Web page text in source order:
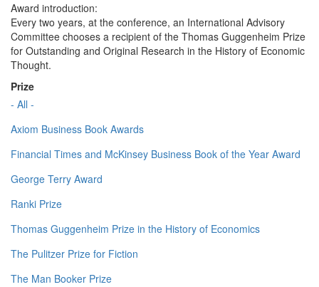
Award introduction:
Every two years, at the conference, an International Advisory
Committee chooses a recipient of the Thomas Guggenheim Prize
for Outstanding and Original Research in the History of Economic
Thought.
Prize
- All -
Axiom Business Book Awards
Financial Times and McKinsey Business Book of the Year Award
George Terry Award
Ranki Prize
Thomas Guggenheim Prize in the History of Economics
The Pulitzer Prize for Fiction
The Man Booker Prize